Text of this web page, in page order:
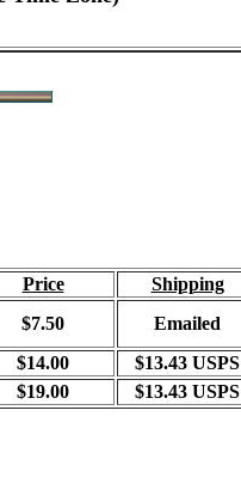
Price Shipping
$7.50 Emailed
$14.00 $13.43 USPS
$19.00 $13.43 USPS